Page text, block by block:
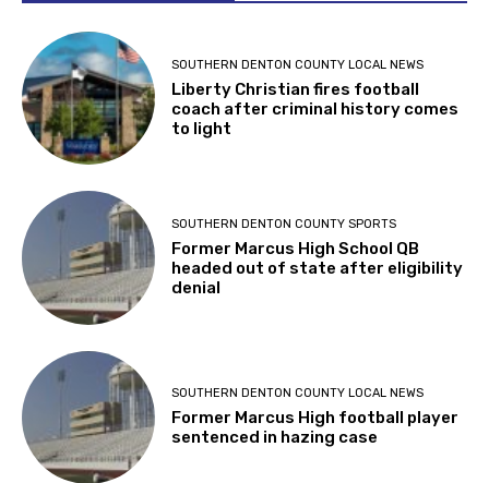
SOUTHERN DENTON COUNTY LOCAL NEWS
Liberty Christian fires football
coach after criminal history comes
to light
SOUTHERN DENTON COUNTY SPORTS
Former Marcus High School QB
headed out of state after eligibility
denial
SOUTHERN DENTON COUNTY LOCAL NEWS
Former Marcus High football player
sentenced in hazing case